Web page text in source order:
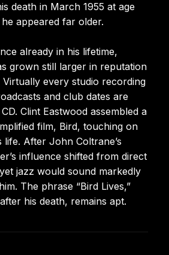
death in March 1955 at age
appeared far older.
already in his lifetime,
grown still larger in reputation
Virtually every studio recording
and club dates are
Clint Eastwood assembled a
film, Bird, touching on
life. After John Coltrane’s
influence shifted from direct
jazz would sound markedly
The phrase “Bird Lives,”
his death, remains apt.